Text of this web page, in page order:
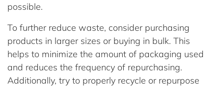
possible.
To further reduce waste, consider purchasing
products in larger sizes or buying in bulk. This
helps to minimize the amount of packaging used
and reduces the frequency of repurchasing.
Additionally, try to properly recycle or repurpose